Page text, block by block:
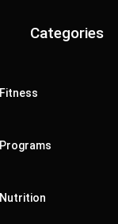
Categories
Fitness
Programs
Nutrition